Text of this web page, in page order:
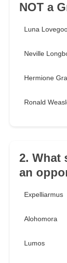
NOT a
Luna
Neville
Hermione
Ronald
2. What
an
Expelliarmus
Alohomora
Lumos